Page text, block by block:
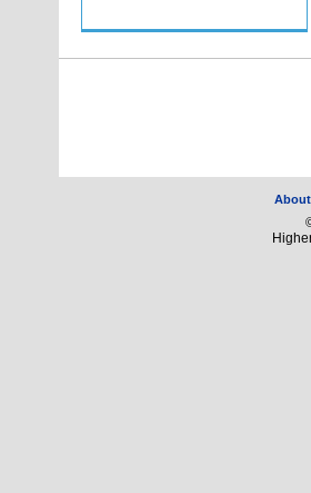
About